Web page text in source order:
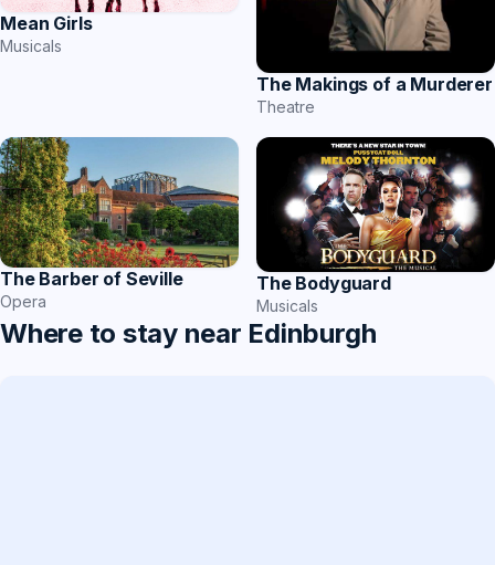
Mean Girls
Musicals
The Makings of a Murderer
Theatre
The Barber of Seville
Opera
The Bodyguard
Musicals
Where to stay near Edinburgh